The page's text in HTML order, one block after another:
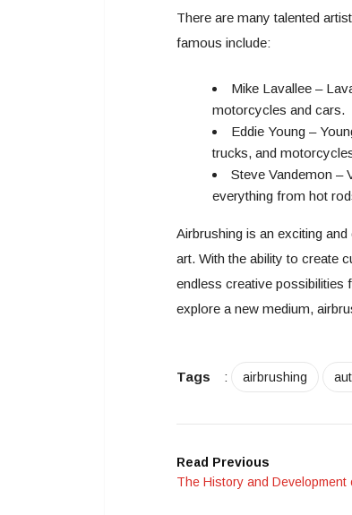
There are many talented
famous include:
Mike Lavallee –
motorcycles and cars.
Eddie Young –
trucks, and
Steve Vandemon –
everything from hot
Airbrushing is an exciting
art. With the ability to create
endless creative possibilities
explore a new medium,
Tags : airbrushing
Read Previous
The History and Development